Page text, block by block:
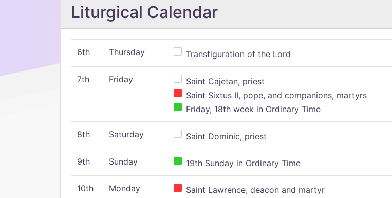
Liturgical Calendar
6th Thursday Transfiguration of the Lord
7th Friday
Saint Cajetan, priest
Saint Sixtus II, pope, and companions, martyrs
Friday, 18th week in Ordinary Time
8th Saturday Saint Dominic, priest
9th Sunday 19th Sunday in Ordinary Time
10th Monday Saint Lawrence, deacon and martyr